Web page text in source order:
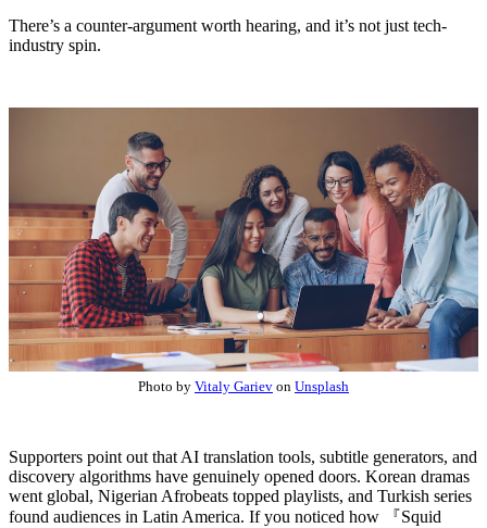
There’s a counter-argument worth hearing, and it’s not just tech-
industry spin.
Photo by Vitaly Gariev on Unsplash
Supporters point out that AI translation tools, subtitle generators, and
discovery algorithms have genuinely opened doors. Korean dramas
went global, Nigerian Afrobeats topped playlists, and Turkish series
found audiences in Latin America. If you noticed how
『Squid